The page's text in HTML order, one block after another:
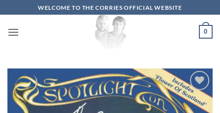
to
content
WELCOME TO THE CORRIES OFFICIAL WEBSITE
0
Add to
wishlist